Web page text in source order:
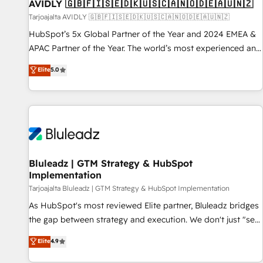
AVIDLY 🇬🇧🇫🇮🇸🇪🇩🇰🇺🇸🇨🇦🇳🇴🇩🇪🇦🇺🇳🇿
Tarjoajalta AVIDLY 🇬🇧🇫🇮🇸🇪🇩🇰🇺🇸🇨🇦🇳🇴🇩🇪🇦🇺🇳🇿
HubSpot’s 5x Global Partner of the Year and 2024 EMEA &
APAC Partner of the Year. The world’s most experienced and
fully accredited HubSpot Solutions Partner. 🚀 With 2,750+
HubSpot projects delivered and 370+ specialists across
EMEA, APAC and NAM, we de-risk complex CRM
programmes and accelerate ROI across every HubSpot
automation, we turn complexity into clarity, human at global
future.” Others agree it is proof of trust built through
measurable impact.
Elite5.0
Bluleadz | GTM Strategy & HubSpot
Implementation
Tarjoajalta Bluleadz | GTM Strategy & HubSpot Implementation
As HubSpot's most reviewed Elite partner, Bluleadz bridges
the gap between strategy and execution. We don't just "set
up tools" — we install the GTM Operating System (GTM OS)
to align your leadership and engineer a portal that drives
Elite4.9